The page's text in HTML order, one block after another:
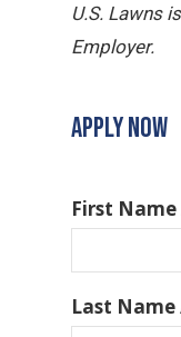
U.S. Lawns
Employer.
APPLY NOW
First
Last